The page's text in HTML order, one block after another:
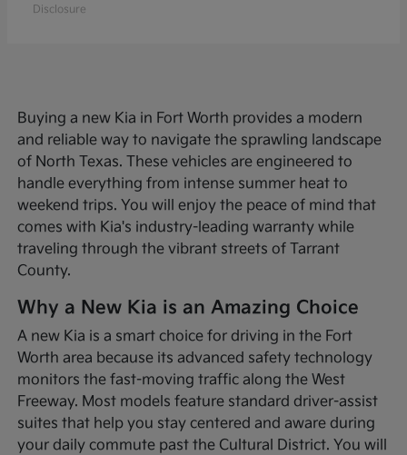
Disclosure
Buying a new Kia in Fort Worth provides a modern
and reliable way to navigate the sprawling landscape
of North Texas. These vehicles are engineered to
handle everything from intense summer heat to
weekend trips. You will enjoy the peace of mind that
comes with Kia's industry-leading warranty while
traveling through the vibrant streets of Tarrant
County.
Why a New Kia is an Amazing Choice
A new Kia is a smart choice for driving in the Fort
Worth area because its advanced safety technology
monitors the fast-moving traffic along the West
Freeway. Most models feature standard driver-assist
suites that help you stay centered and aware during
your daily commute past the Cultural District. You will